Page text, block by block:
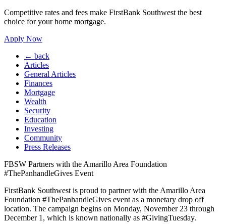
Competitive rates and fees make FirstBank Southwest the best
choice for your home mortgage.
Apply Now
← back
Articles
General Articles
Finances
Mortgage
Wealth
Security
Education
Investing
Community
Press Releases
FBSW Partners with the Amarillo Area Foundation
#ThePanhandleGives Event
FirstBank Southwest is proud to partner with the Amarillo Area
Foundation #ThePanhandleGives event as a monetary drop off
location. The campaign begins on Monday, November 23 through
December 1, which is known nationally as #GivingTuesday.